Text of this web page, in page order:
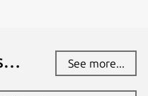
See more...